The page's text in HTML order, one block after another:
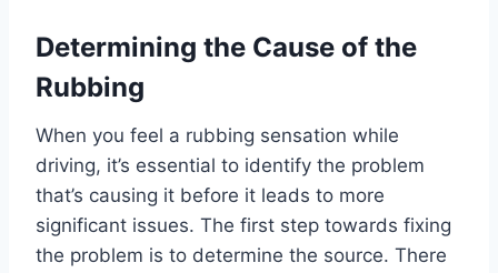
Determining the Cause of the
Rubbing
When you feel a rubbing sensation while
driving, it’s essential to identify the problem
that’s causing it before it leads to more
significant issues. The first step towards fixing
the problem is to determine the source. There